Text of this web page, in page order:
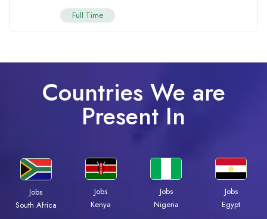
Full Time
Countries We are
Present In
Jobs
South Africa
Jobs
Kenya
Jobs
Nigeria
Jobs
Egypt